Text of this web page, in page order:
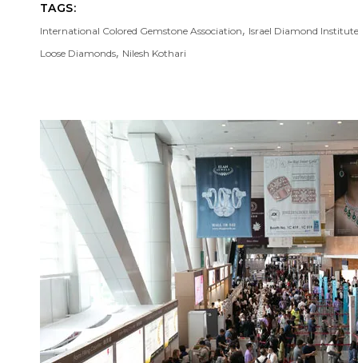
TAGS:
International Colored Gemstone Association, Israel Diamond Institute
Loose Diamonds, Nilesh Kothari